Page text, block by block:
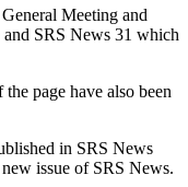
Meeting and
SRS News 31 which
page have also been
in SRS News
issue of SRS News.